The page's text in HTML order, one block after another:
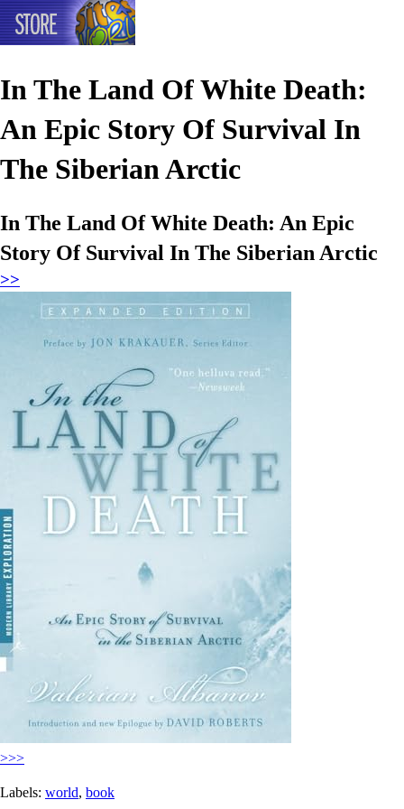
In The Land Of White Death:
An Epic Story Of Survival In
The Siberian Arctic
In The Land Of White Death: An Epic
Story Of Survival In The Siberian Arctic
>>
>>>
Labels: world, book